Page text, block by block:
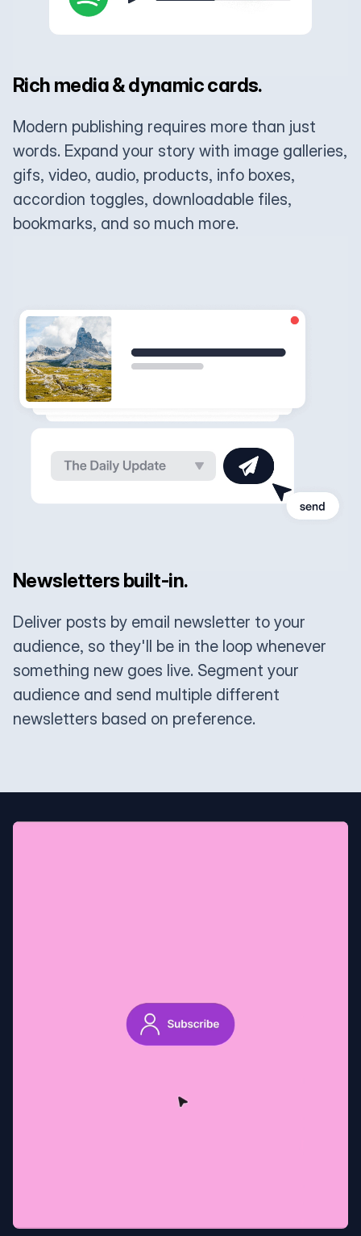
Rich media & dynamic cards.
Modern publishing requires more than just
words. Expand your story with image galleries,
gifs, video, audio, products, info boxes,
accordion toggles, downloadable files,
bookmarks, and so much more.
Newsletters built-in.
Deliver posts by email newsletter to your
audience, so they'll be in the loop whenever
something new goes live. Segment your
audience and send multiple different
newsletters based on preference.